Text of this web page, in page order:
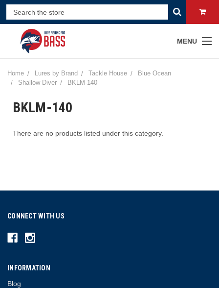
MENU
Home Lures by Brand Tackle House
Blue Ocean
Shallow Diver
BKLM-140
BKLM-140
There are no products listed under this category.
CONNECT WITH US
INFORMATION
Blog